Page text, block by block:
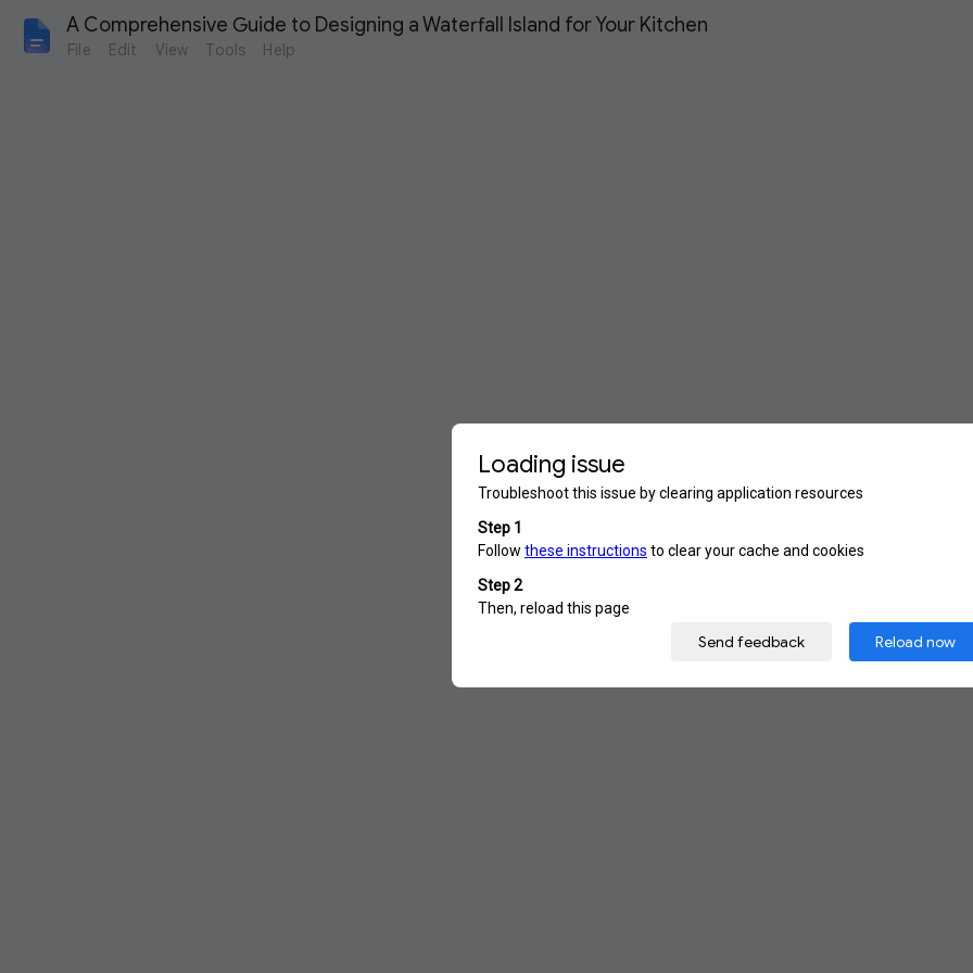
A Comprehensive Guide to Designing a Waterfall Island for Your Kitchen
File Edit View Tools Help